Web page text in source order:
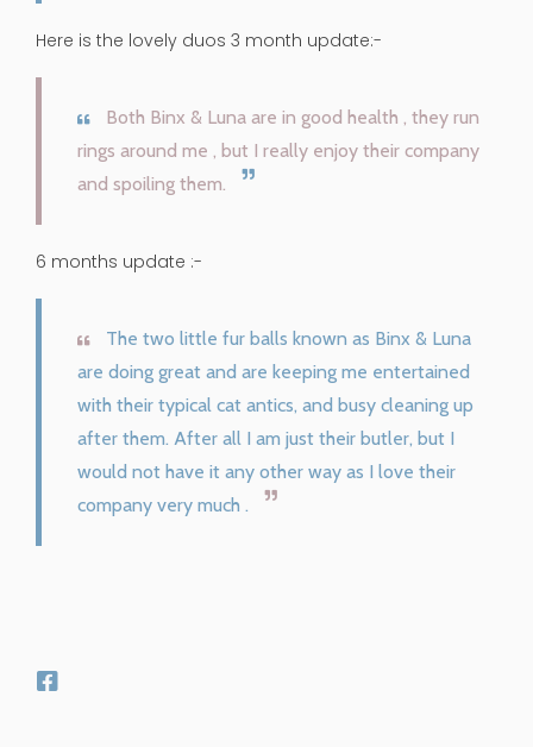
Here is the lovely duos 3 month update:-
Both Binx & Luna are in good health , they run
rings around me , but I really enjoy their company
and spoiling them.
6 months update :-
The two little fur balls known as Binx & Luna
are doing great and are keeping me entertained
with their typical cat antics, and busy cleaning up
after them. After all I am just their butler, but I
would not have it any other way as I love their
company very much .